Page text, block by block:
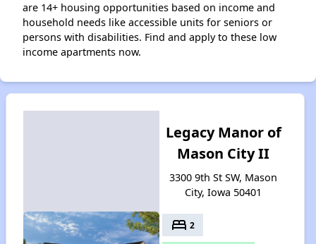
are 14+ housing opportunities based on income and
household needs like accessible units for seniors or
persons with disabilities. Find and apply to these low
income apartments now.
Legacy Manor of
Mason City II
3300 9th St SW, Mason
City, Iowa 50401
bed 2